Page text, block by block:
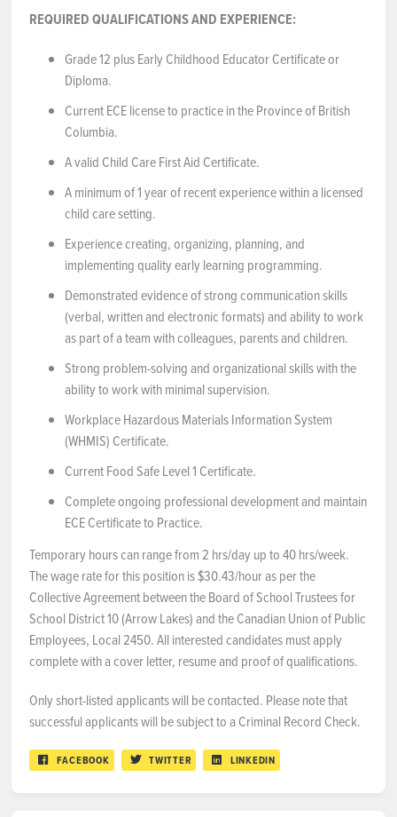
REQUIRED QUALIFICATIONS AND EXPERIENCE:
Grade 12 plus Early Childhood Educator Certificate or
Diploma.
Current ECE license to practice in the Province of British
Columbia.
A valid Child Care First Aid Certificate.
A minimum of 1 year of recent experience within a licensed
child care setting.
Experience creating, organizing, planning, and
implementing quality early learning programming.
Demonstrated evidence of strong communication skills
(verbal, written and electronic formats) and ability to work
as part of a team with colleagues, parents and children.
Strong problem-solving and organizational skills with the
ability to work with minimal supervision.
Workplace Hazardous Materials Information System
(WHMIS) Certificate.
Current Food Safe Level 1 Certificate.
Complete ongoing professional development and maintain
ECE Certificate to Practice.
Temporary hours can range from 2 hrs/day up to 40 hrs/week.
The wage rate for this position is $30.43/hour as per the
Collective Agreement between the Board of School Trustees for
School District 10 (Arrow Lakes) and the Canadian Union of Public
Employees, Local 2450. All interested candidates must apply
complete with a cover letter, resume and proof of qualifications.
Only short-listed applicants will be contacted. Please note that
successful applicants will be subject to a Criminal Record Check.
FACEBOOK TWITTER LINKEDIN